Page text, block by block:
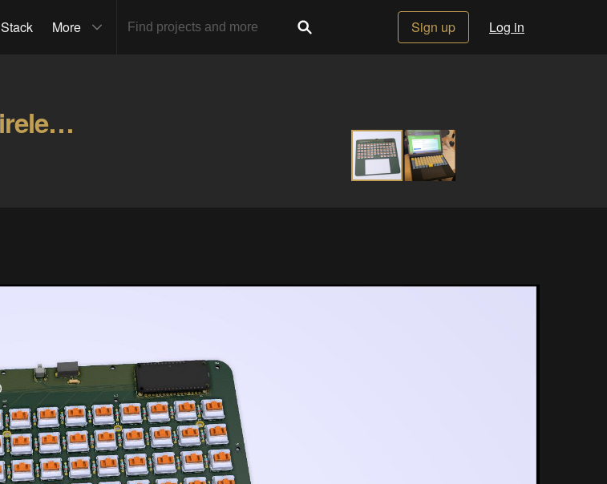
Stack More Sign up Log in
Alcanta-Low Profile Ortholinear Wireless Keyboard Gallery